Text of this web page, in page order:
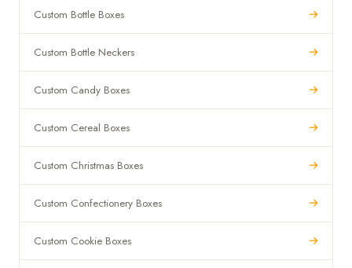
Custom Bottle Boxes
Custom Bottle Neckers
Custom Candy Boxes
Custom Cereal Boxes
Custom Christmas Boxes
Custom Confectionery Boxes
Custom Cookie Boxes